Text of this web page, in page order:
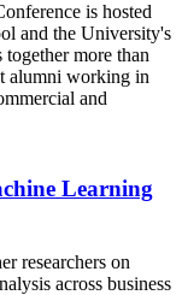
is hosted
and the University's
more than
alumni working in
and
Learning
researchers on
across business